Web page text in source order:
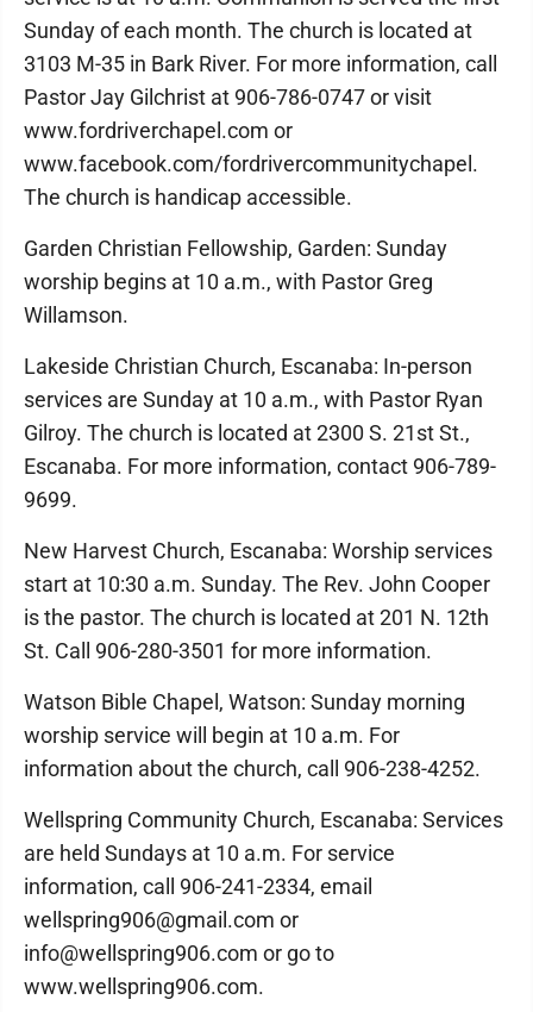
Sunday of each month. The church is located at
3103 M-35 in Bark River. For more information, call
Pastor Jay Gilchrist at 906-786-0747 or visit
www.fordriverchapel.com or
www.facebook.com/fordrivercommunitychapel.
The church is handicap accessible.
Garden Christian Fellowship, Garden: Sunday
worship begins at 10 a.m., with Pastor Greg
Willamson.
Lakeside Christian Church, Escanaba: In-person
services are Sunday at 10 a.m., with Pastor Ryan
Gilroy. The church is located at 2300 S. 21st St.,
Escanaba. For more information, contact 906-789-
9699.
New Harvest Church, Escanaba: Worship services
start at 10:30 a.m. Sunday. The Rev. John Cooper
is the pastor. The church is located at 201 N. 12th
St. Call 906-280-3501 for more information.
Watson Bible Chapel, Watson: Sunday morning
worship service will begin at 10 a.m. For
information about the church, call 906-238-4252.
Wellspring Community Church, Escanaba: Services
are held Sundays at 10 a.m. For service
information, call 906-241-2334, email
wellspring906@gmail.com or
info@wellspring906.com or go to
www.wellspring906.com.